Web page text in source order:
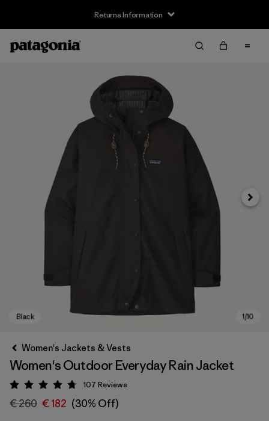
Returns Information
Next
Women's Jackets & Vests
Women's Outdoor Everyday Rain Jacket
Rating: 4.7 / 5
107 Reviews
€ 260 € 182 (30% Off)